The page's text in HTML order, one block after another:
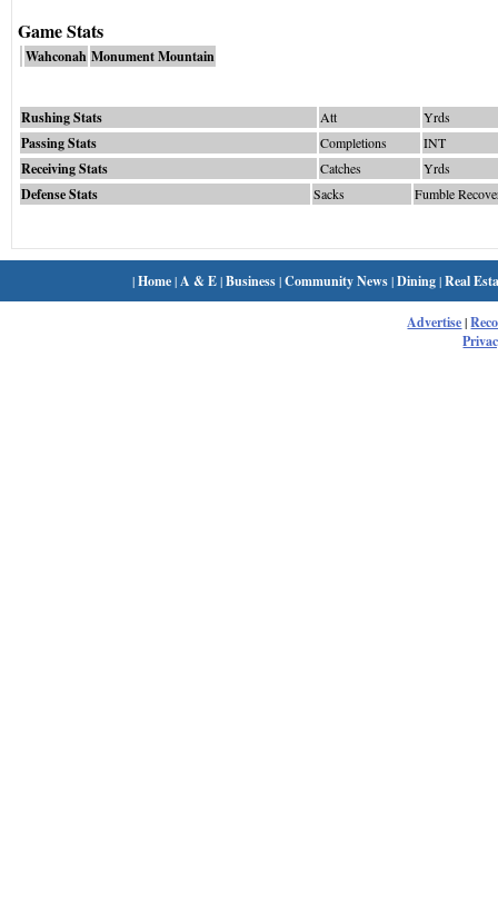
Game Stats
Wahconah Monument Mountain
Rushing Stats Att Yrds
Passing Stats Completions INT
Receiving Stats Catches Yrds
Defense Stats Sacks Fumble
|Home| A & E|Business|Community News|Dining|Real
Advertise|